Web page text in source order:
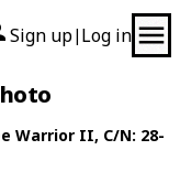
Sign up| Log in
Warrior II, C/N: 28-